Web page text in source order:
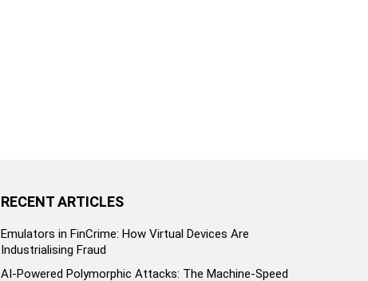
RECENT ARTICLES
Emulators in FinCrime: How Virtual Devices Are
Industrialising Fraud
AI-Powered Polymorphic Attacks: The Machine-Speed